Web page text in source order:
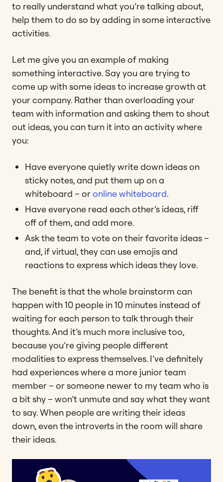
to really understand what you’re talking about,
help them to do so by adding in some interactive
activities.
Let me give you an example of making
something interactive. Say you are trying to
come up with some ideas to increase growth at
your company. Rather than overloading your
team with information and asking them to shout
out ideas, you can turn it into an activity where
you:
Have everyone quietly write down ideas on
sticky notes, and put them up on a
whiteboard – oronline whiteboard.
Have everyone read each other’s ideas, riff
off of them, and add more.
Ask the team to vote on their favorite ideas –
and, if virtual, they can use emojis and
reactions to express which ideas they love.
The benefit is that the whole brainstorm can
happen with 10 people in 10 minutes instead of
waiting for each person to talk through their
thoughts. And it’s much more inclusive too,
because you’re giving people different
modalities to express themselves. I’ve definitely
had experiences where a more junior team
member – or someone newer to my team who is
a bit shy – won’t unmute and say what they want
to say. When people are writing their ideas
down, even the introverts in the room will share
their ideas.